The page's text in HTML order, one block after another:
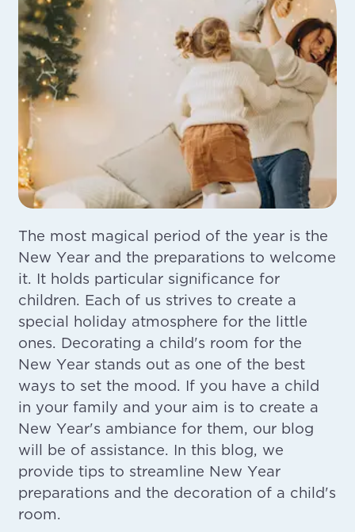
The most magical period of the year is the
New Year and the preparations to welcome
it. It holds particular significance for
children. Each of us strives to create a
special holiday atmosphere for the little
ones. Decorating a child's room for the
New Year stands out as one of the best
ways to set the mood. If you have a child
in your family and your aim is to create a
New Year's ambiance for them, our blog
will be of assistance. In this blog, we
provide tips to streamline New Year
preparations and the decoration of a child's
room.